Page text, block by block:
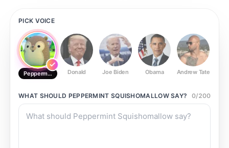
PICK VOICE
Peppermint Squishomallow
Donald Joe Biden Obama Andrew Tate
WHAT SHOULD PEPPERMINT SQUISHOMALLOWSAY? 0/200